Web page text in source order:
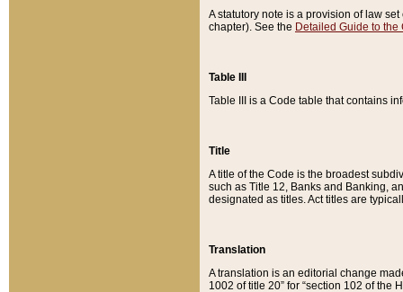
A statutory note is a provision of law
chapter). See the Detailed Guide to the
Table III
Table III is a Code table that contains
Title
A title of the Code is the broadest
such as Title 12, Banks and Banking,
designated as titles. Act titles are
Translation
A translation is an editorial change
1002 of title 20” for “section 102 of the